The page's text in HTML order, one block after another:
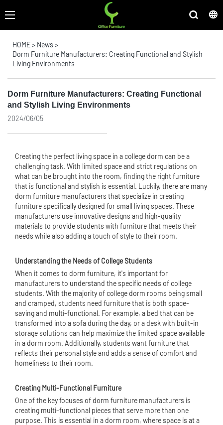
HOME> News >
Dorm Furniture Manufacturers: Creating Functional and Stylish
Living Environments
Dorm Furniture Manufacturers: Creating Functional
and Stylish Living Environments
2024/06/05
Creating the perfect living space in a college dorm can be a
challenging task. With limited space and strict regulations on
what can be brought into the room, finding the right furniture
that is functional and stylish is essential. Luckily, there are many
dorm furniture manufacturers that specialize in creating
furniture specifically designed for small living spaces. These
manufacturers use innovative designs and high-quality
materials to provide students with furniture that meets their
needs while also adding a touch of style to their room.
Understanding the Needs of College Students
When it comes to dorm furniture, it's important for
manufacturers to understand the specific needs of college
students. With the majority of college dorm rooms being small
and cramped, students need furniture that is both space-
saving and multi-functional. For example, a bed that can be
transformed into a sofa during the day, or a desk with built-in
storage solutions can help maximize the limited space available
in a dorm room. Additionally, students want furniture that
reflects their personal style and adds a sense of comfort and
homeliness to their room.
Creating Multi-Functional Furniture
One of the key focuses of dorm furniture manufacturers is
creating multi-functional pieces that serve more than one
purpose. This is essential in a dorm room, where space is at a